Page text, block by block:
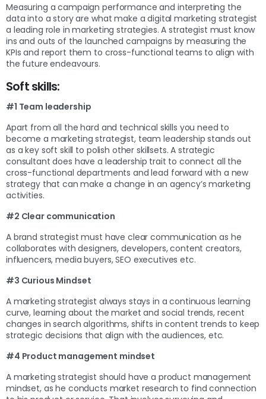
Measuring a campaign performance and interpreting the
data into a story are what make a digital marketing strategist
a leading role in marketing strategies. A strategist must know
ins and outs of the launched campaigns by measuring the
KPIs and report them to cross-functional teams to align with
the future endeavours.
Soft skills:
#1 Team leadership
Apart from all the hard and technical skills you need to
become a marketing strategist, team leadership stands out
as a key soft skill to polish other skillsets. A strategic
consultant does have a leadership trait to connect all the
cross-functional departments and lead forward with a new
strategy that can make a change in an agency’s marketing
activities.
#2 Clear communication
A brand strategist must have clear communication as he
collaborates with designers, developers, content creators,
influencers, media buyers, SEO executives etc.
#3 Curious Mindset
A marketing strategist always stays in a continuous learning
curve, learning about the market and social trends, recent
changes in search algorithms, shifts in content trends to keep
strategic decisions that align with the audiences, etc.
#4 Product management mindset
A marketing strategist should have a product management
mindset, as he conducts market research to find connection